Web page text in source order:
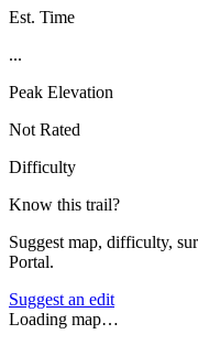
Est. Time
...
Peak Elevation
Not Rated
Difficulty
Know this trail?
Suggest map, difficulty,
Portal.
Suggest an edit
Loading map…